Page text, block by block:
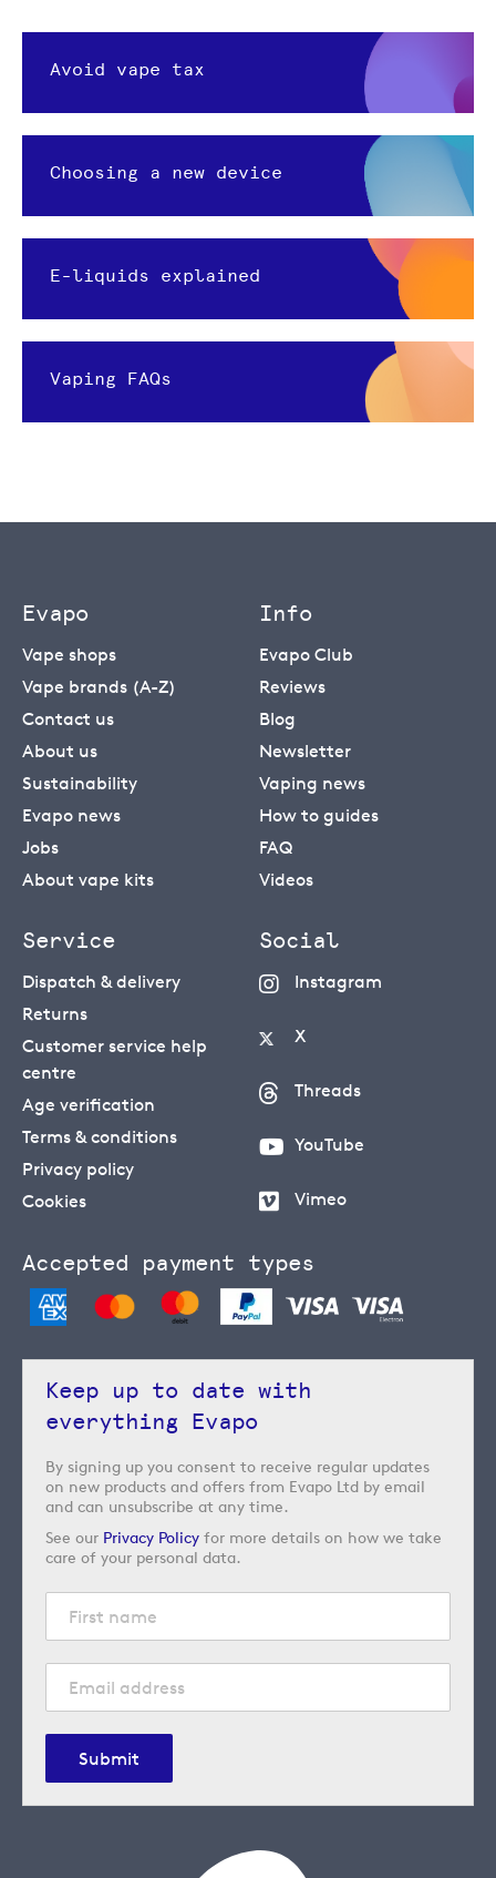
Avoid vape tax
Choosing a new device
E-liquids explained
Vaping FAQs
Evapo
Vape shops
Vape brands (A-Z)
Contact us
About us
Sustainability
Evapo news
Jobs
About vape kits
Info
Evapo Club
Reviews
Blog
Newsletter
Vaping news
How to guides
FAQ
Videos
Service
Dispatch & delivery
Returns
Customer service help
centre
Age verification
Terms & conditions
Privacy policy
Cookies
Social
Instagram
X
Threads
YouTube
Vimeo
Accepted payment types
Keep up to date with
everything Evapo
By signing up you consent to receive regular updates
on new products and offers from Evapo Ltd by email
and can unsubscribe at any time.
See our Privacy Policy for more details on how we take
care of your personal data.
Submit